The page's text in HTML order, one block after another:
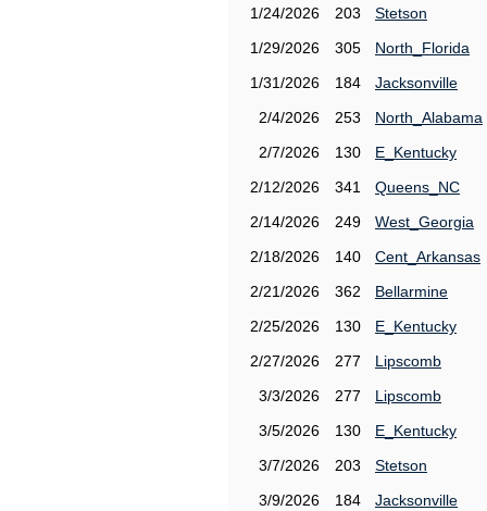
1/24/2026
203
Stetson
1/29/2026
305
North_Florida
1/31/2026
184
Jacksonville
2/4/2026
253
North_Alabama
2/7/2026
130
E_Kentucky
2/12/2026
341
Queens_NC
2/14/2026
249
West_Georgia
2/18/2026
140
Cent_Arkansas
2/21/2026
362
Bellarmine
2/25/2026
130
E_Kentucky
2/27/2026
277
Lipscomb
3/3/2026
277
Lipscomb
3/5/2026
130
E_Kentucky
3/7/2026
203
Stetson
3/9/2026
184 Jacksonville